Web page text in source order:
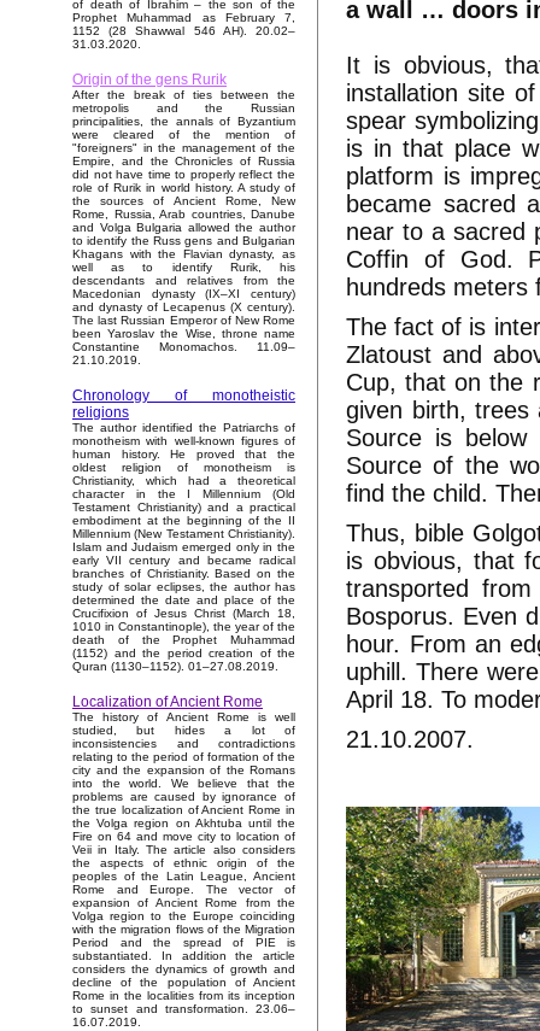
of death of Ibrahim – the son of the
Prophet Muhammad as February 7,
1152 (28 Shawwal 546 AH). 20.02–
31.03.2020.
Origin of the gens Rurik
After the break of ties between the
metropolis and the Russian
principalities, the annals of Byzantium
were cleared of the mention of
"foreigners" in the management of the
Empire, and the Chronicles of Russia
did not have time to properly reflect the
role of Rurik in world history. A study of
the sources of Ancient Rome, New
Rome, Russia, Arab countries, Danube
and Volga Bulgaria allowed the author
to identify the Russ gens and Bulgarian
Khagans with the Flavian dynasty, as
well as to identify Rurik, his
descendants and relatives from the
Macedonian dynasty (IX–XI century)
and dynasty of Lecapenus (X century).
The last Russian Emperor of New Rome
been Yaroslav the Wise, throne name
Constantine Monomachos. 11.09–
21.10.2019.
Chronology of monotheistic
religions
The author identified the Patriarchs of
monotheism with well-known figures of
human history. He proved that the
oldest religion of monotheism is
Christianity, which had a theoretical
character in the I Millennium (Old
Testament Christianity) and a practical
embodiment at the beginning of the II
Millennium (New Testament Christianity).
Islam and Judaism emerged only in the
early VII century and became radical
branches of Christianity. Based on the
study of solar eclipses, the author has
determined the date and place of the
Crucifixion of Jesus Christ (March 18,
1010 in Constantinople), the year of the
death of the Prophet Muhammad
(1152) and the period creation of the
Quran (1130–1152). 01–27.08.2019.
Localization of Ancient Rome
The history of Ancient Rome is well
studied, but hides a lot of
inconsistencies and contradictions
relating to the period of formation of the
city and the expansion of the Romans
into the world. We believe that the
problems are caused by ignorance of
the true localization of Ancient Rome in
the Volga region on Akhtuba until the
Fire on 64 and move city to location of
Veii in Italy. The article also considers
the aspects of ethnic origin of the
peoples of the Latin League, Ancient
Rome and Europe. The vector of
expansion of Ancient Rome from the
Volga region to the Europe coinciding
with the migration flows of the Migration
Period and the spread of PIE is
substantiated. In addition the article
considers the dynamics of growth and
decline of the population of Ancient
Rome in the localities from its inception
to sunset and transformation. 23.06–
16.07.2019.
a wall … doors
It is obvious,
installation site
spear
is in that place
platform is
became sacred
near to a sacred
Coffin of God.
hundreds meters
The fact of is
Zlatoust and
Cup, that on the
given birth, trees
Source is
Source of the
find the child.
Thus, bible
is obvious, that
transported
Bosporus. Even
hour. From an
uphill. There
April 18. To
21.10.2007.